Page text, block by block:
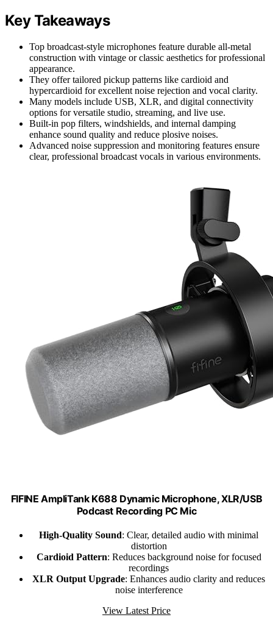
Key Takeaways
Top broadcast-style microphones feature durable all-metal
construction with vintage or classic aesthetics for professional
appearance.
They offer tailored pickup patterns like cardioid and
hypercardioid for excellent noise rejection and vocal clarity.
Many models include USB, XLR, and digital connectivity
options for versatile studio, streaming, and live use.
Built-in pop filters, windshields, and internal damping
enhance sound quality and reduce plosive noises.
Advanced noise suppression and monitoring features ensure
clear, professional broadcast vocals in various environments.
FIFINE AmpliTank K688 Dynamic Microphone, XLR/USB
Podcast Recording PC Mic
High-Quality Sound: Clear, detailed audio with minimal
distortion
Cardioid Pattern: Reduces background noise for focused
recordings
XLR Output Upgrade: Enhances audio clarity and reduces
noise interference
View Latest Price